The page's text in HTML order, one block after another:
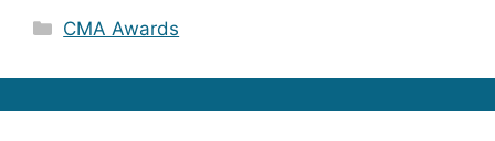
Categories
CMA Awards